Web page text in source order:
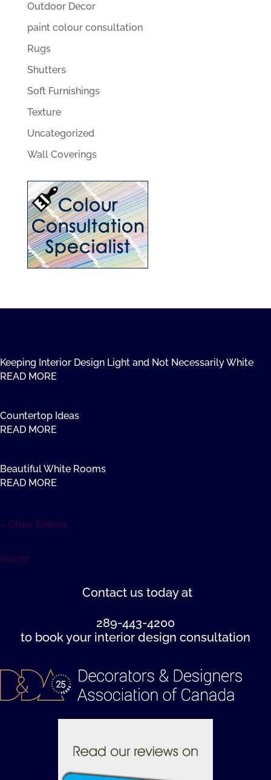
Outdoor Decor
paint colour consultation
Rugs
Shutters
Soft Furnishings
Texture
Uncategorized
Wall Coverings
Keeping Interior Design Light and Not Necessarily White
READ MORE
Countertop Ideas
READ MORE
Beautiful White Rooms
READ MORE
« Older Entries
Houzz
Contact us today at
289-443-4200
to book your interior design consultation